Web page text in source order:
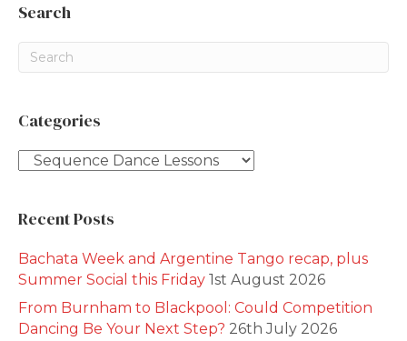
Search
Categories
Categories
Recent Posts
Bachata Week and Argentine Tango recap, plus
Summer Social this Friday 1st August 2026
From Burnham to Blackpool: Could Competition
Dancing Be Your Next Step? 26th July 2026